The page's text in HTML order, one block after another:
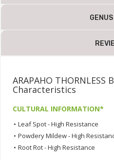
ARAPAHO THORNLESS
Characteristics
CULTURAL INFORMATION*
• Leaf Spot - High Resistance
• Powdery Mildew - High
• Root Rot - High Resistance